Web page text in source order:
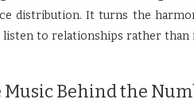
distribution. It turns the
to relationships rather
Behind the